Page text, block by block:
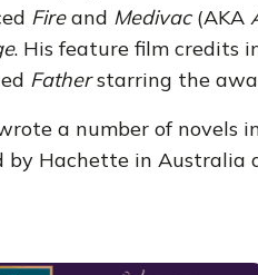
Fireand Medivac(AKA
. His feature film credits
Fatherstarring the
a number of novels
by Hachette in Australia